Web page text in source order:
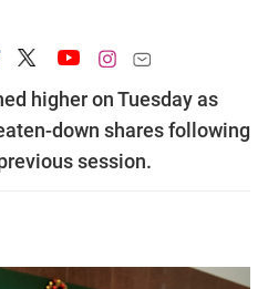
higher on Tuesday as
down shares following
session.